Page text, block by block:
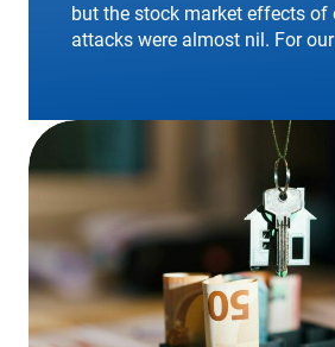
but the stock market effects of
attacks were almost nil. For